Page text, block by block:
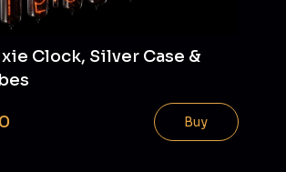
Clock, Silver Case &
Buy